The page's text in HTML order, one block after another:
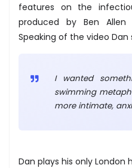
features on the
produced by Ben
Speaking of the video Dan
I wanted
swimming
more intimate,
Dan plays his only